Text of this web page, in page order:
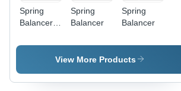
Spring
Balancer -
Housing,
Finish,
Spring
Balancer
Spring
Balancer
View More Products